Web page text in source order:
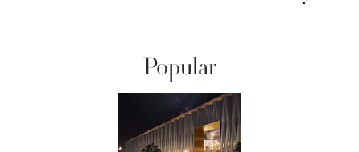
Popular